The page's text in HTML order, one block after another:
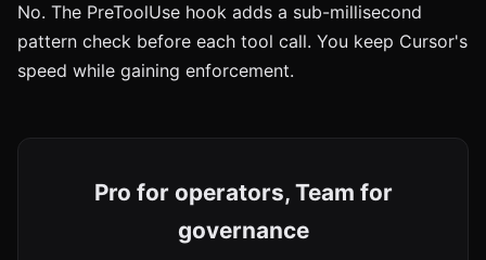
No. The PreToolUse hook adds a sub-millisecond
pattern check before each tool call. You keep Cursor's
speed while gaining enforcement.
Pro for operators, Team for
governance